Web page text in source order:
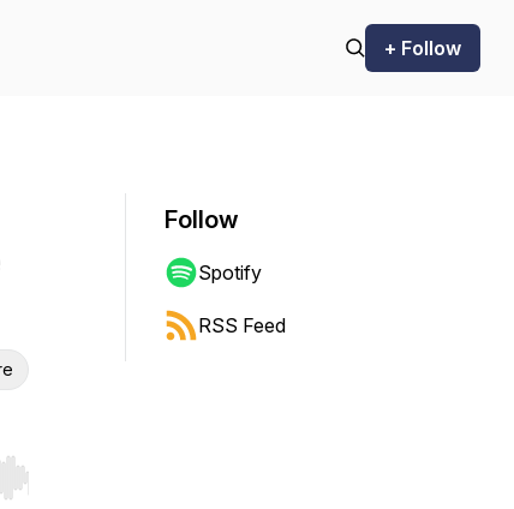
+ Follow
Hold shift to jump forward or backward.
Follow
Spotify
RSS Feed